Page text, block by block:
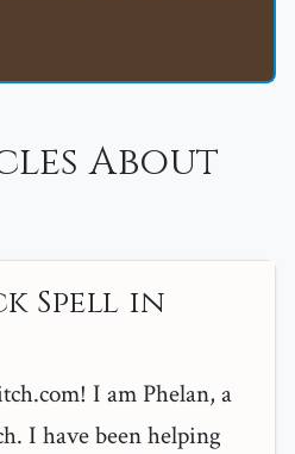
About
Spell in
I am Phelan, a
I have been helping